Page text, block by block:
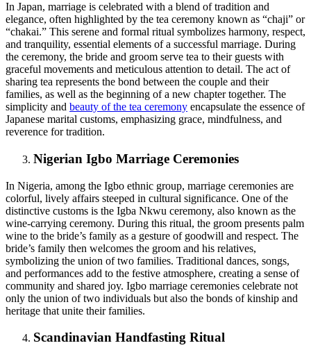
In Japan, marriage is celebrated with a blend of tradition and
elegance, often highlighted by the tea ceremony known as “chaji” or
“chakai.” This serene and formal ritual symbolizes harmony, respect,
and tranquility, essential elements of a successful marriage. During
the ceremony, the bride and groom serve tea to their guests with
graceful movements and meticulous attention to detail. The act of
sharing tea represents the bond between the couple and their
families, as well as the beginning of a new chapter together. The
simplicity and beauty of the tea ceremony encapsulate the essence of
Japanese marital customs, emphasizing grace, mindfulness, and
reverence for tradition.
Nigerian Igbo Marriage Ceremonies
In Nigeria, among the Igbo ethnic group, marriage ceremonies are
colorful, lively affairs steeped in cultural significance. One of the
distinctive customs is the Igba Nkwu ceremony, also known as the
wine-carrying ceremony. During this ritual, the groom presents palm
wine to the bride’s family as a gesture of goodwill and respect. The
bride’s family then welcomes the groom and his relatives,
symbolizing the union of two families. Traditional dances, songs,
and performances add to the festive atmosphere, creating a sense of
community and shared joy. Igbo marriage ceremonies celebrate not
only the union of two individuals but also the bonds of kinship and
heritage that unite their families.
Scandinavian Handfasting Ritual